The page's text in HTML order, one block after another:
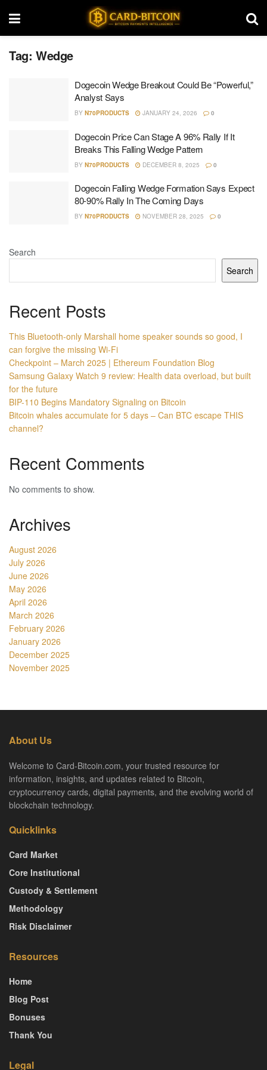
Tag: Wedge
Dogecoin Wedge Breakout Could Be “Powerful,”
Analyst Says
BY N70PRODUCTS JANUARY 24, 2026 0
Dogecoin Price Can Stage A 96% Rally If It
Breaks This Falling Wedge Pattern
BY N70PRODUCTS DECEMBER 8, 2025 0
Dogecoin Falling Wedge Formation Says Expect
80-90% Rally In The Coming Days
BY N70PRODUCTS NOVEMBER 28, 2025 0
Search
Search
Recent Posts
This Bluetooth-only Marshall home speaker sounds so good, I
can forgive the missing Wi-Fi
Checkpoint – March 2025 | Ethereum Foundation Blog
Samsung Galaxy Watch 9 review: Health data overload, but built
for the future
BIP-110 Begins Mandatory Signaling on Bitcoin
Bitcoin whales accumulate for 5 days – Can BTC escape THIS
channel?
Recent Comments
No comments to show.
Archives
August 2026
July 2026
June 2026
May 2026
April 2026
March 2026
February 2026
January 2026
December 2025
November 2025
About Us
Welcome to Card-Bitcoin.com, your trusted resource for
information, insights, and updates related to Bitcoin,
cryptocurrency cards, digital payments, and the evolving world of
blockchain technology.
Quicklinks
Card Market
Core Institutional
Custody & Settlement
Methodology
Risk Disclaimer
Resources
Home
Blog Post
Bonuses
Thank You
Legal